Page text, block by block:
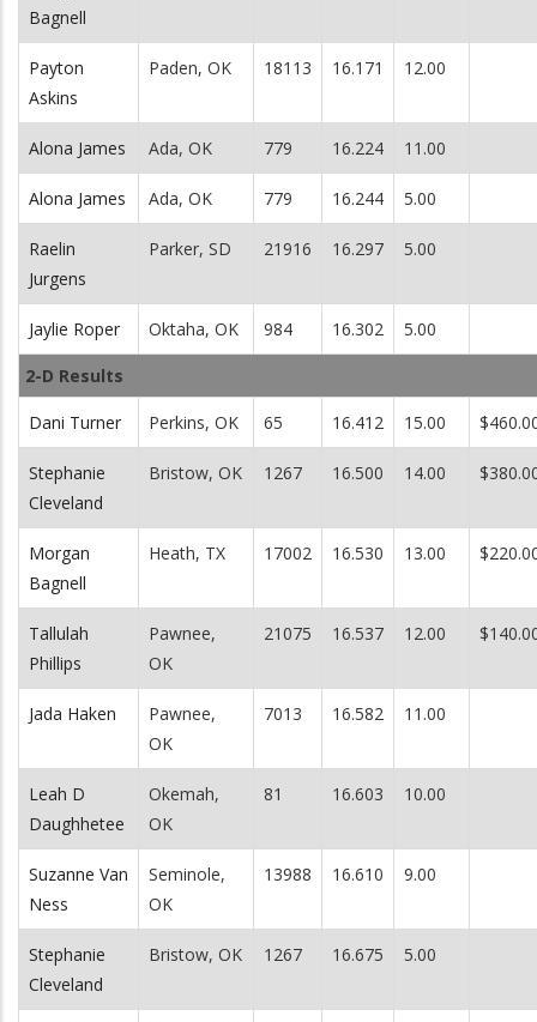
Bagnell
Payton
Askins
Paden, OK 18113 16.171 12.00
Alona James Ada, OK 779 16.224 11.00
Alona James Ada, OK 779 16.244 5.00
Raelin
Jurgens
Parker, SD 21916 16.297 5.00
Jaylie Roper Oktaha, OK 984 16.302 5.00
2-D Results
Dani Turner Perkins, OK 65 16.412 15.00
Stephanie
Cleveland
Bristow, OK 1267 16.500 14.00
Morgan
Bagnell
Heath, TX 17002 16.530 13.00
Tallulah
Phillips
Pawnee,
OK
21075 16.537 12.00
Jada Haken
Pawnee,
OK
7013 16.582 11.00
Leah D
Daughhetee
Okemah,
OK
81 16.603 10.00
Suzanne Van
Ness
Seminole,
OK
13988 16.610 9.00
Stephanie
Cleveland
Bristow, OK 1267 16.675 5.00